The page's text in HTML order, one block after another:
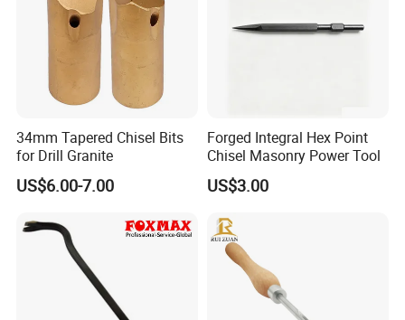
34mm Tapered Chisel Bits
for Drill Granite
US$6.00-7.00
Forged Integral Hex Point
Chisel Masonry Power Tool
US$3.00